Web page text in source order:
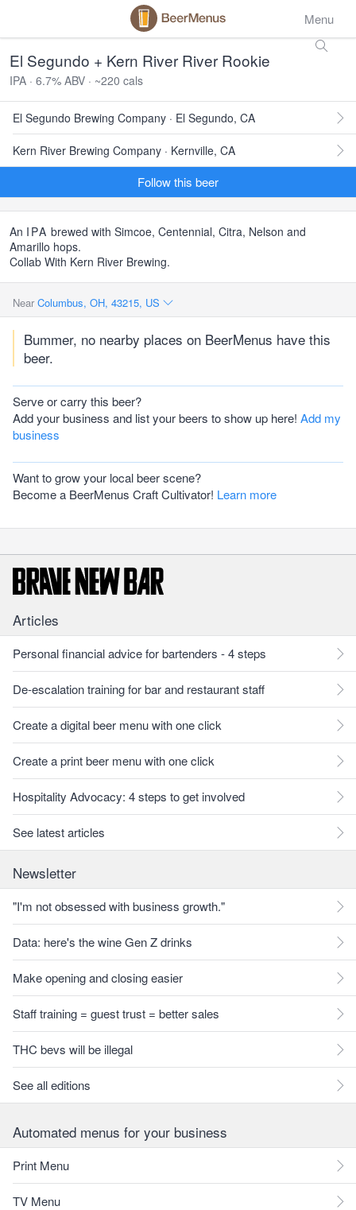
Menu
El Segundo + Kern River River Rookie
IPA · 6.7% ABV · ~220 cals
El Segundo Brewing Company · El Segundo, CA
Kern River Brewing Company · Kernville, CA
Follow this beer
An IPA brewed with Simcoe, Centennial, Citra, Nelson and
Amarillo hops.
Collab With Kern River Brewing.
Near Columbus, OH, 43215, US
Bummer, no nearby places on BeerMenus have this
beer.
Serve or carry this beer?
Add your business and list your beers to show up here! Add my
business
Want to grow your local beer scene?
Become a BeerMenus Craft Cultivator! Learn more
Articles
Personal financial advice for bartenders - 4 steps
De-escalation training for bar and restaurant staff
Create a digital beer menu with one click
Create a print beer menu with one click
Hospitality Advocacy: 4 steps to get involved
See latest articles
Newsletter
"I'm not obsessed with business growth."
Data: here's the wine Gen Z drinks
Make opening and closing easier
Staff training = guest trust = better sales
THC bevs will be illegal
See all editions
Automated menus for your business
Print Menu
TV Menu